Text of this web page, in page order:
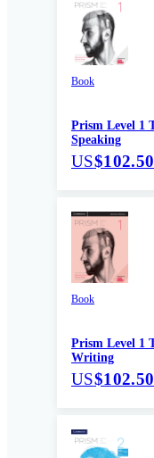
Book
Prism Level 1
Speaking
US$102.50
Book
Prism Level 1
Writing
US$102.50